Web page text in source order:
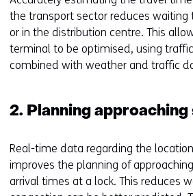
the transport sector reduces
or in the distribution centre. This
terminal to be optimised, using
combined with weather and traffic
2. Planning approaching
Real-time data regarding the
improves the planning of
arrival times at a lock. This reduces